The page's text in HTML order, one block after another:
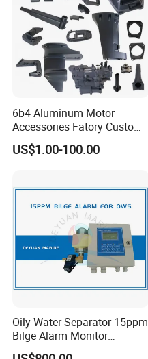
6b4 Aluminum Motor
Accessories Fatory Custom
New Boat Motor Spare Part
2 Stroke 15HP for YAMAHA
US$1.00-100.00
Oily Water Separator 15ppm
Bilge Alarm Monitor
Bilgmon Ows Detector